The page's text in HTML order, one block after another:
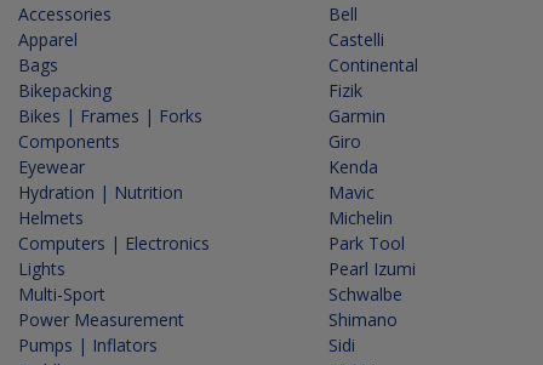
Accessories
Apparel
Bags
Bikepacking
Bikes | Frames | Forks
Components
Eyewear
Hydration | Nutrition
Helmets
Computers | Electronics
Lights
Multi-Sport
Power Measurement
Pumps | Inflators
Bell
Castelli
Continental
Fizik
Garmin
Giro
Kenda
Mavic
Michelin
Park Tool
Pearl Izumi
Schwalbe
Shimano
Sidi